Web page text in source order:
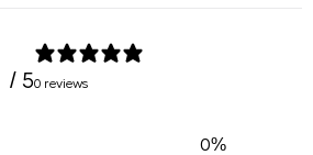
/ 50 reviews
0%